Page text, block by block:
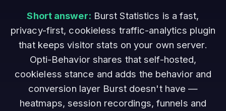
Short answer: Burst Statistics is a fast,
privacy-first, cookieless traffic-analytics plugin
that keeps visitor stats on your own server.
Opti-Behavior shares that self-hosted,
cookieless stance and adds the behavior and
conversion layer Burst doesn't have —
heatmaps, session recordings, funnels and